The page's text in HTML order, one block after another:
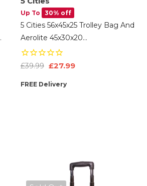
Up To 30% off
5 Cities 56x45x25 Trolley Bag And
Aerolite 45x30x20
EasyJet/British Airways/ Jet2
Maximum Cabin Approved Carry
£39.99 £27.99
FREE Delivery